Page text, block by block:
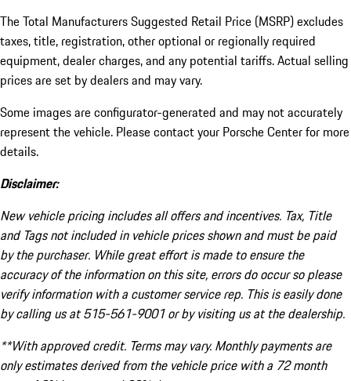
The Total Manufacturers Suggested Retail Price (MSRP) excludes
taxes, title, registration, other optional or regionally required
equipment, dealer charges, and any potential tariffs. Actual selling
prices are set by dealers and may vary.
Some images are configurator-generated and may not accurately
represent the vehicle. Please contact your Porsche Center for more
details.
Disclaimer:
New vehicle pricing includes all offers and incentives. Tax, Title
and Tags not included in vehicle prices shown and must be paid
by the purchaser. While great effort is made to ensure the
accuracy of the information on this site, errors do occur so please
verify information with a customer service rep. This is easily done
by calling us at 515-561-9001 or by visiting us at the dealership.
**With approved credit. Terms may vary. Monthly payments are
only estimates derived from the vehicle price with a 72 month